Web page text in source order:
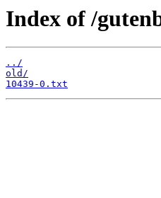
Index of /
../
old/
10439-0.txt